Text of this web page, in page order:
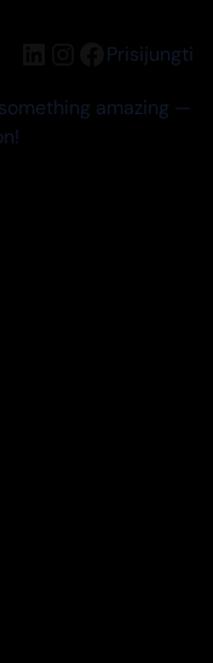
LinkedIn
Instagram
Facebook
Prisijungti
amazing —